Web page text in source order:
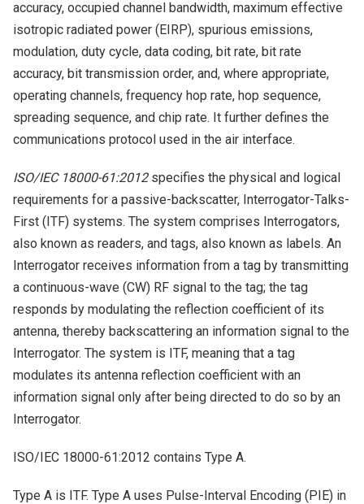
accuracy, occupied channel bandwidth, maximum effective
isotropic radiated power (EIRP), spurious emissions,
modulation, duty cycle, data coding, bit rate, bit rate
accuracy, bit transmission order, and, where appropriate,
operating channels, frequency hop rate, hop sequence,
spreading sequence, and chip rate. It further defines the
communications protocol used in the air interface.
ISO/IEC 18000-61:2012specifies the physical and logical
requirements for a passive-backscatter, Interrogator-Talks-
First (ITF) systems. The system comprises Interrogators,
also known as readers, and tags, also known as labels. An
Interrogator receives information from a tag by transmitting
a continuous-wave (CW) RF signal to the tag; the tag
responds by modulating the reflection coefficient of its
antenna, thereby backscattering an information signal to the
Interrogator. The system is ITF, meaning that a tag
modulates its antenna reflection coefficient with an
information signal only after being directed to do so by an
Interrogator.
ISO/IEC 18000-61:2012 contains Type A.
Type A is ITF. Type A uses Pulse-Interval Encoding (PIE) in